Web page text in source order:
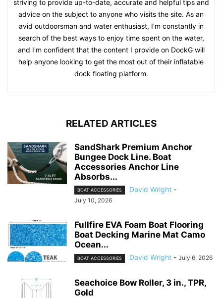
striving to provide up-to-date, accurate and helpful tips and
advice on the subject to anyone who visits the site. As an
avid outdoorsman and water enthusiast, I'm constantly in
search of the best ways to enjoy time spent on the water,
and I'm confident that the content I provide on DockG will
help anyone looking to get the most out of their inflatable
dock floating platform.
RELATED ARTICLES
SandShark Premium Anchor
Bungee Dock Line. Boat
Accessories Anchor Line
Absorbs...
BOAT ACCESSORIES David Wright -
July 10, 2026
Fullfire EVA Foam Boat Flooring
Boat Decking Marine Mat Camo
Ocean...
BOAT ACCESSORIES David Wright - July 6, 2026
Seachoice Bow Roller, 3 in., TPR,
Gold